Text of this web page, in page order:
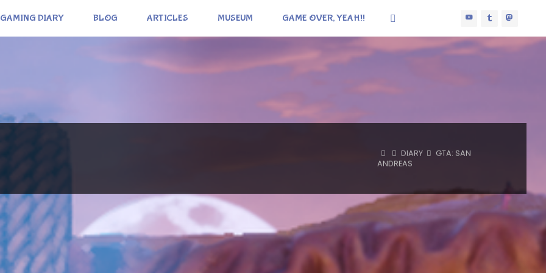
GAMING DIARY BLOG ARTICLES MUSEUM GAME OVER, YEAH!!
HOMEDIARY
GTA: SAN
ANDREAS